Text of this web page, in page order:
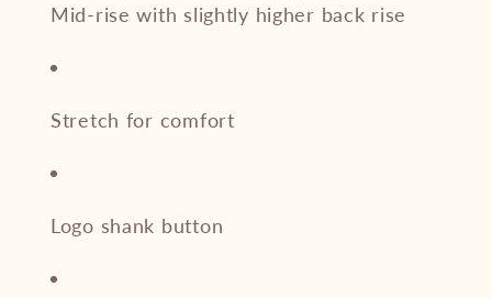
Mid-rise with slightly higher back rise
Stretch for comfort
Logo shank button